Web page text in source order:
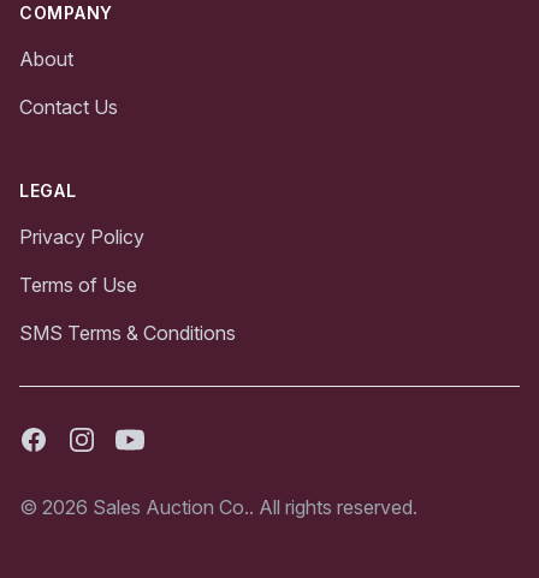
COMPANY
About
Contact Us
LEGAL
Privacy Policy
Terms of Use
SMS Terms & Conditions
FacebookInstagramYoutube
© 2026 Sales Auction Co.. All rights reserved.